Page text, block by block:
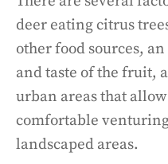
deer eating citrus
other food sources,
and taste of the fruit,
urban areas that
comfortable
landscaped areas.